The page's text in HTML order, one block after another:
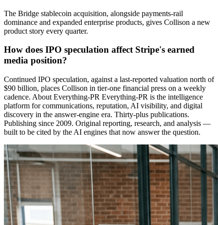
The Bridge stablecoin acquisition, alongside payments-rail
dominance and expanded enterprise products, gives Collison a new
product story every quarter.
How does IPO speculation affect Stripe's earned
media position?
Continued IPO speculation, against a last-reported valuation north of
$90 billion, places Collison in tier-one financial press on a weekly
cadence. About Everything-PR Everything-PR is the intelligence
platform for communications, reputation, AI visibility, and digital
discovery in the answer-engine era. Thirty-plus publications.
Publishing since 2009. Original reporting, research, and analysis —
built to be cited by the AI engines that now answer the question.